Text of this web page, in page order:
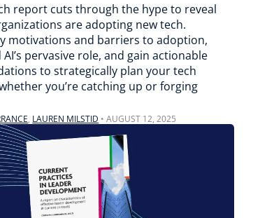
report cuts through the hype to reveal
are adopting new tech.
motivations and barriers to adoption,
pervasive role, and gain actionable
to strategically plan your tech
you’re catching up or forging
, LAUREN MILSTID • AUGUST 12, 2025